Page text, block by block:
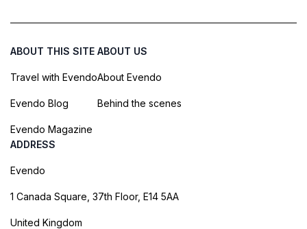
ABOUT THIS SITE
Travel with Evendo
Evendo Blog
Evendo Magazine
ABOUT US
About Evendo
Behind the scenes
ADDRESS
Evendo
1 Canada Square, 37th Floor, E14 5AA
United Kingdom